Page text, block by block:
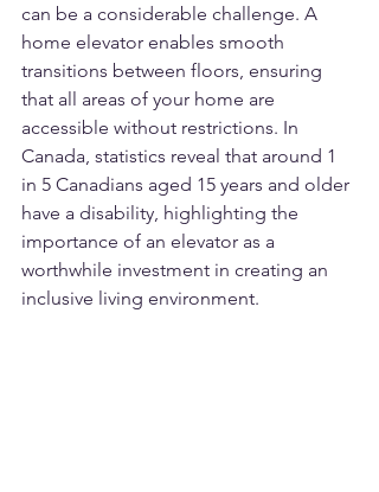
can be a considerable challenge. A
home elevator enables smooth
transitions between floors, ensuring
that all areas of your home are
accessible without restrictions. In
Canada, statistics reveal that around 1
in 5 Canadians aged 15 years and older
have a disability, highlighting the
importance of an elevator as a
worthwhile investment in creating an
inclusive living environment.